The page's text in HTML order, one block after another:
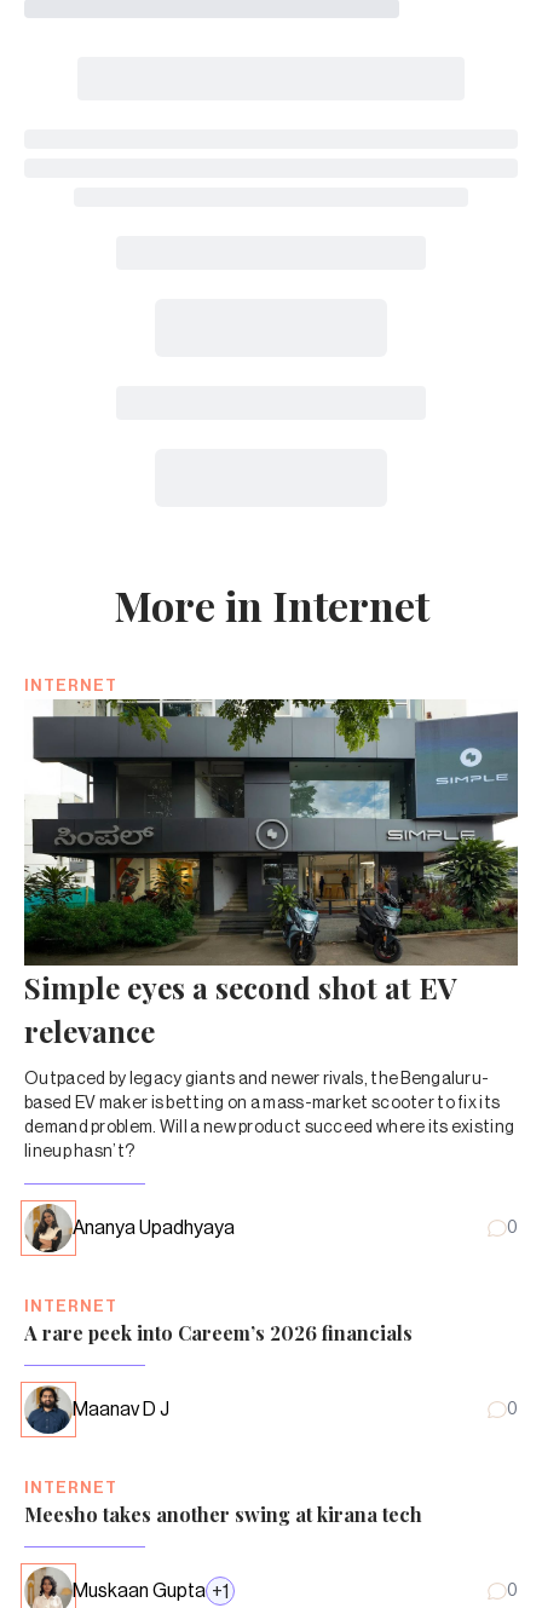
More in Internet
INTERNET
Simple eyes a second shot at EV
relevance
Outpaced by legacy giants and newer rivals, the Bengaluru-
based EV maker is betting on a mass-market scooter to fix its
demand problem. Will a new product succeed where its existing
lineup hasn’t?
Ananya Upadhyaya 0
INTERNET
A rare peek into Careem’s 2026 financials
Maanav D J 0
INTERNET
Meesho takes another swing at kirana tech
Muskaan Gupta +1 0